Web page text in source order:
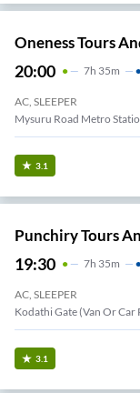
Oneness Tours
20:00 7H 35m
AC, SLEEPER
Mysuru Road Metro
3.1
Punchiry Tours
19:30 7H 35m
AC, SLEEPER
Kodathi Gate (Van Or Car
3.1